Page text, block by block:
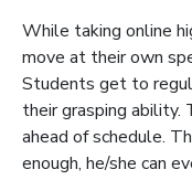
While taking online
move at their own
Students get to
their grasping
ahead of schedule.
enough, he/she can